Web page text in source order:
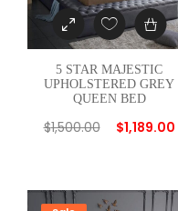
E
5 STAR MAJESTIC
UPHOLSTERED GREY
QUEEN BED
$1,500.00 $1,189.00